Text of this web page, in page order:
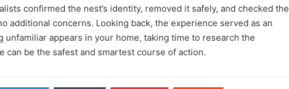
confirmed the nest’s identity, removed it safely, and checked the
additional concerns. Looking back, the experience served as an
appears in your home, taking time to research the
can be the safest and smartest course of action.